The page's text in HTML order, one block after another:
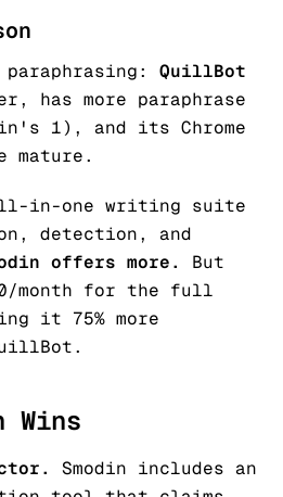
QuillBot
has more paraphrase
1), and its Chrome
mature.
in-one writing suite
detection, and
offers more.
But
month for the full
it 75% more
Wins
Smodin includes an